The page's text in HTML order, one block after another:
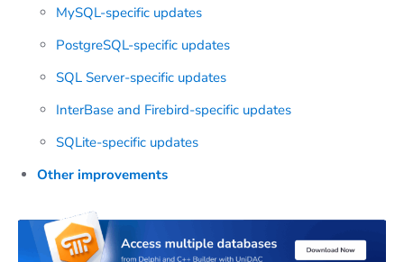
MySQL-specific updates
PostgreSQL-specific updates
SQL Server-specific updates
InterBase and Firebird-specific updates
SQLite-specific updates
Other improvements